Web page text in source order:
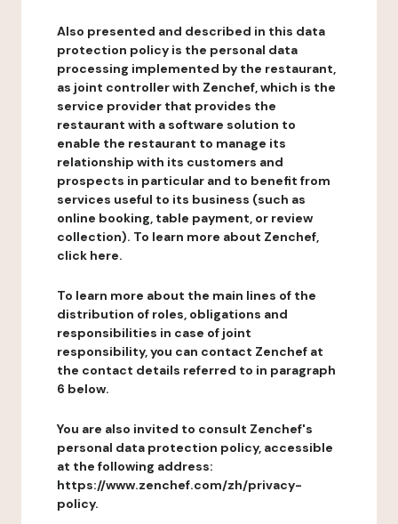
Also presented and described in this data
protection policy is the personal data
processing implemented by the restaurant,
as joint controller with Zenchef, which is the
service provider that provides the
restaurant with a software solution to
enable the restaurant to manage its
relationship with its customers and
prospects in particular and to benefit from
services useful to its business (such as
online booking, table payment, or review
collection). To learn more about Zenchef,
click here.
To learn more about the main lines of the
distribution of roles, obligations and
responsibilities in case of joint
responsibility, you can contact Zenchef at
the contact details referred to in paragraph
6 below.
You are also invited to consult Zenchef's
personal data protection policy, accessible
at the following address:
https://www.zenchef.com/zh/privacy-
policy.